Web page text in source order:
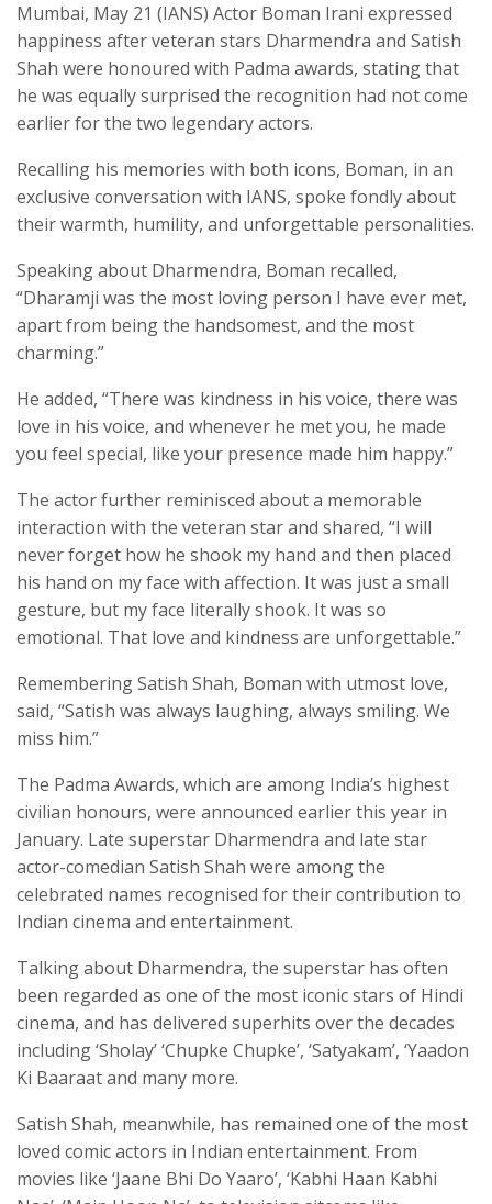
Mumbai, May 21 (IANS) Actor Boman Irani expressed
happiness after veteran stars Dharmendra and Satish
Shah were honoured with Padma awards, stating that
he was equally surprised the recognition had not come
earlier for the two legendary actors.
Recalling his memories with both icons, Boman, in an
exclusive conversation with IANS, spoke fondly about
their warmth, humility, and unforgettable personalities.
Speaking about Dharmendra, Boman recalled,
“Dharamji was the most loving person I have ever met,
apart from being the handsomest, and the most
charming.”
He added, “There was kindness in his voice, there was
love in his voice, and whenever he met you, he made
you feel special, like your presence made him happy.”
The actor further reminisced about a memorable
interaction with the veteran star and shared, “I will
never forget how he shook my hand and then placed
his hand on my face with affection. It was just a small
gesture, but my face literally shook. It was so
emotional. That love and kindness are unforgettable.”
Remembering Satish Shah, Boman with utmost love,
said, “Satish was always laughing, always smiling. We
miss him.”
The Padma Awards, which are among India’s highest
civilian honours, were announced earlier this year in
January. Late superstar Dharmendra and late star
actor-comedian Satish Shah were among the
celebrated names recognised for their contribution to
Indian cinema and entertainment.
Talking about Dharmendra, the superstar has often
been regarded as one of the most iconic stars of Hindi
cinema, and has delivered superhits over the decades
including ‘Sholay’ ‘Chupke Chupke’, ‘Satyakam’, ‘Yaadon
Ki Baaraat and many more.
Satish Shah, meanwhile, has remained one of the most
loved comic actors in Indian entertainment. From
movies like ‘Jaane Bhi Do Yaaro’, ‘Kabhi Haan Kabhi